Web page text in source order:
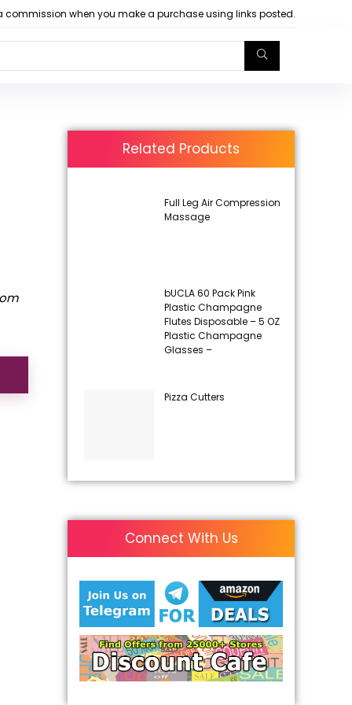
commission when you make a purchase using links posted.
Related Products
Full Leg Air Compression
Massage
bUCLA 60 Pack Pink
Plastic Champagne
Flutes Disposable – 5 OZ
Plastic Champagne
Glasses –
Pizza Cutters
Connect With Us